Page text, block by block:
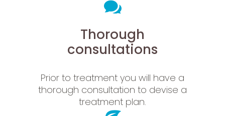
Thorough
consultations
Prior to treatment you will have a
thorough consultation to devise a
treatment plan.